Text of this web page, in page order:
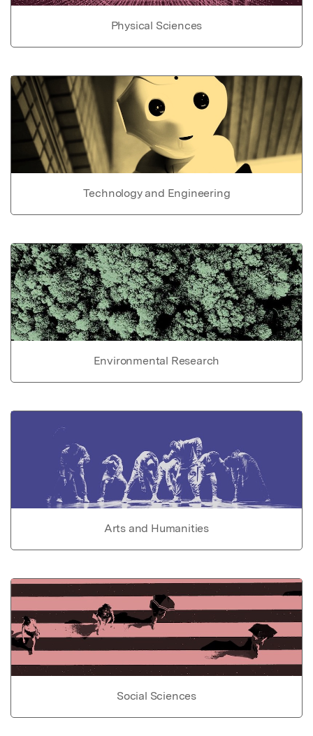
Physical Sciences
Technology and Engineering
Environmental Research
Arts and Humanities
Social Sciences